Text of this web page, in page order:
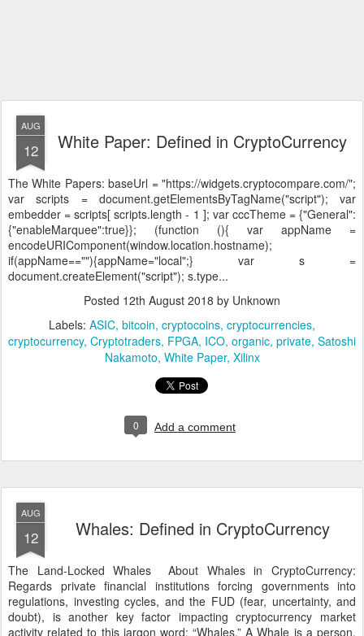
AUG
12 White Paper: Defined in CryptoCurrency
The White Papers:baseUrl = "https://widgets.cryptocompare.com/";
var scripts = document.getElementsByTagName("script"); var
embedder = scripts[ scripts.length - 1 ]; var cccTheme = {"General":
{"enableMarquee":true}}; (function (){ var appName =
encodeURIComponent(window.location.hostname);
if(appName==""){appName="local";} var s =
document.createElement("script"); s.type...
Posted 12th August 2018 by Unknown
Labels: ASIC bitcoin cryptocoins cryptocurrencies
cryptocurrency Cryptotraders FPGA ICO organic private Satoshi
Nakamoto White Paper Xilinx
0 Add a comment
AUG
12 Whales: Defined in CryptoCurrency
The Land-Locked Whales About Whales in CryptoCurrency:
Regards private financial institutions forcing governments into
regulations, investing cycles, and the FUD (fear, uncertainty, and
doubt), is another key factor impacting cryptocurrency market
activity related to this jargon word: “Whales.” A Whale is a person,